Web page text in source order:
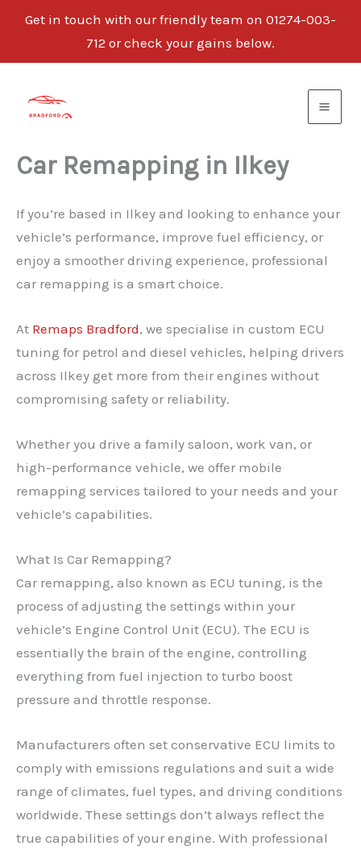
Get in touch with our friendly team on 01274-003-
712 or check your gains below.
content
Car Remapping in Ilkey
If you’re based in Ilkey and looking to enhance your
vehicle’s performance, improve fuel efficiency, or
enjoy a smoother driving experience, professional
car remapping is a smart choice.
At Remaps Bradford, we specialise in custom ECU
tuning for petrol and diesel vehicles, helping drivers
across Ilkey get more from their engines without
compromising safety or reliability.
Whether you drive a family saloon, work van, or
high-performance vehicle, we offer mobile
remapping services tailored to your needs and your
vehicle’s capabilities.
What Is Car Remapping?
Car remapping, also known as ECU tuning, is the
process of adjusting the settings within your
vehicle’s Engine Control Unit (ECU). The ECU is
essentially the brain of the engine, controlling
everything from fuel injection to turbo boost
pressure and throttle response.
Manufacturers often set conservative ECU limits to
comply with emissions regulations and suit a wide
range of climates, fuel types, and driving conditions
worldwide. These settings don’t always reflect the
true capabilities of your engine. With professional